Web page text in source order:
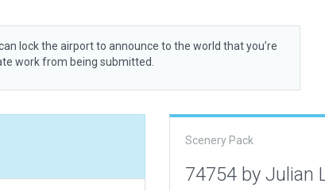
lock the airport to announce to the world that you’re
work from being submitted.
Scenery Pack
74754 by Julian